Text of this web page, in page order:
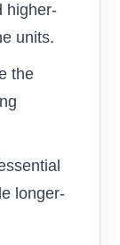
higher-
units.
the
longer-